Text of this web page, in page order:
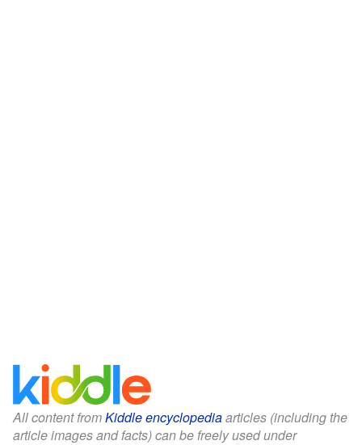
All content fromKiddle encyclopediaarticles (including the
article images and facts) can be freely used under